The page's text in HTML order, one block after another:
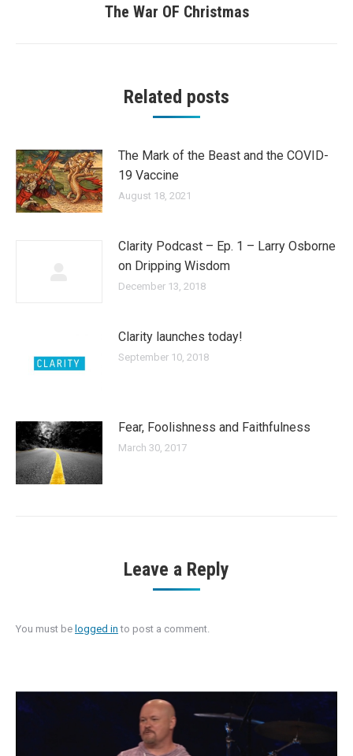
Next
The War OF Christmas
Related posts
The Mark of the Beast and the COVID-
19 Vaccine
August 18, 2021
Clarity Podcast – Ep. 1 – Larry Osborne
on Dripping Wisdom
December 13, 2018
Clarity launches today!
September 10, 2018
Fear, Foolishness and Faithfulness
March 30, 2017
Leave a Reply
You must be logged in to post a comment.